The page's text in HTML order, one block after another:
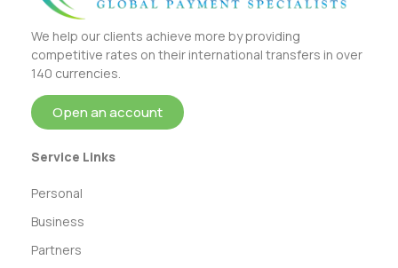
We help our clients achieve more by providing
competitive rates on their international transfers in over
140 currencies.
Open an account
Service Links
Personal
Business
Partners